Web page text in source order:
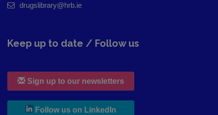
drugslibrary@hrb.ie
Keep up to date / Follow us
Sign up to our newsletters
Follow us on LinkedIn